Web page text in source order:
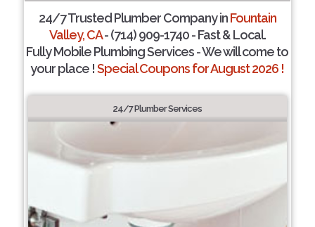
24/7 Trusted Plumber Company inFountain
Valley, CA- (714) 909-1740 - Fast & Local.
Fully Mobile Plumbing Services - We will come to
your place !Special Coupons for August 2026 !
24/7 Plumber Services